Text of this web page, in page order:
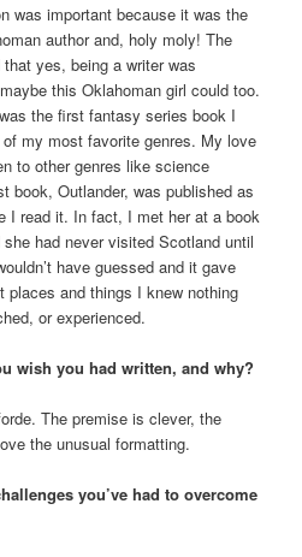
was important because it was the
author and, holy moly! The
yes, being a writer was
this Oklahoman girl could too.
the first fantasy series book I
my most favorite genres. My love
to other genres like science
book, Outlander, was published as
I read it. In fact, I met her at a book
had never visited Scotland until
have guessed and it gave
places and things I knew nothing
or experienced.
wish you had written, and why?
The premise is clever, the
the unusual formatting.
you’ve had to overcome